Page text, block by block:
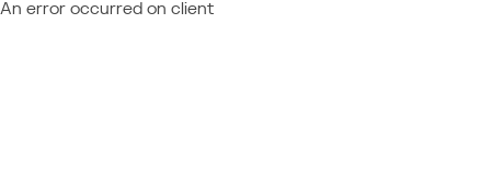
An error occurred on client